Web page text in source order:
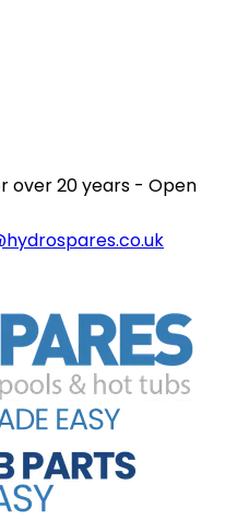
over 20 years - Open